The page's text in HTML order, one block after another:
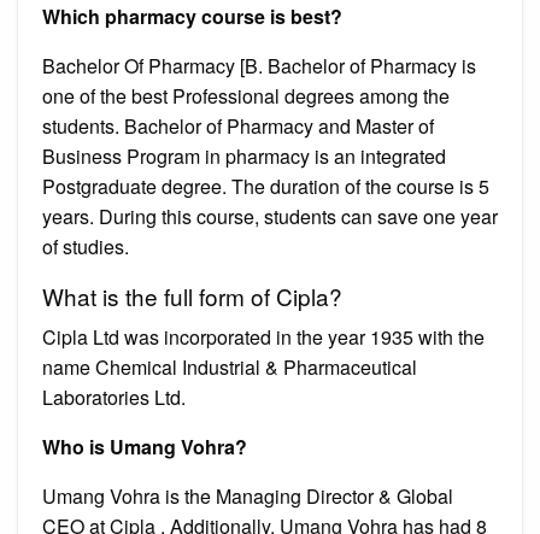
Which pharmacy course is best?
Bachelor Of Pharmacy [B. Bachelor of Pharmacy is
one of the best Professional degrees among the
students. Bachelor of Pharmacy and Master of
Business Program in pharmacy is an integrated
Postgraduate degree. The duration of the course is 5
years. During this course, students can save one year
of studies.
What is the full form of Cipla?
Cipla Ltd was incorporated in the year 1935 with the
name Chemical Industrial & Pharmaceutical
Laboratories Ltd.
Who is Umang Vohra?
Umang Vohra is the Managing Director & Global
CEO at Cipla . Additionally, Umang Vohra has had 8